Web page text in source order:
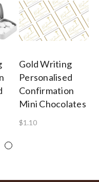
Gold Writing
Personalised
Confirmation
Mini Chocolates
$1.10